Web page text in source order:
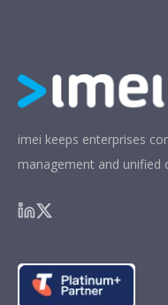
imei keeps enterprises
management and unified